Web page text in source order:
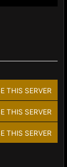
THIS SERVER
THIS SERVER
THIS SERVER